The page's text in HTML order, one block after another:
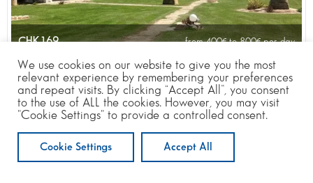
CHK169 from 400 to 800 per day
20 6 6 10 m
We use cookies on our website to give you the most
relevant experience by remembering your preferences
and repeat visits. By clicking “Accept All”, you consent
to the use of ALL the cookies. However, you may visit
"Cookie Settings" to provide a controlled consent.
Cookie Settings Accept All